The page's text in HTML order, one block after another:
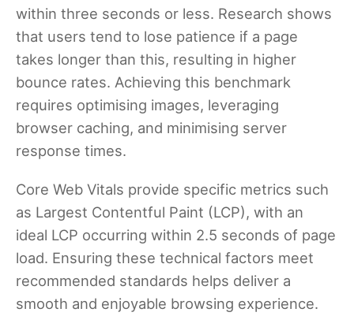
within three seconds or less. Research shows
that users tend to lose patience if a page
takes longer than this, resulting in higher
bounce rates. Achieving this benchmark
requires optimising images, leveraging
browser caching, and minimising server
response times.
Core Web Vitals provide specific metrics such
as Largest Contentful Paint (LCP), with an
ideal LCP occurring within 2.5 seconds of page
load. Ensuring these technical factors meet
recommended standards helps deliver a
smooth and enjoyable browsing experience.